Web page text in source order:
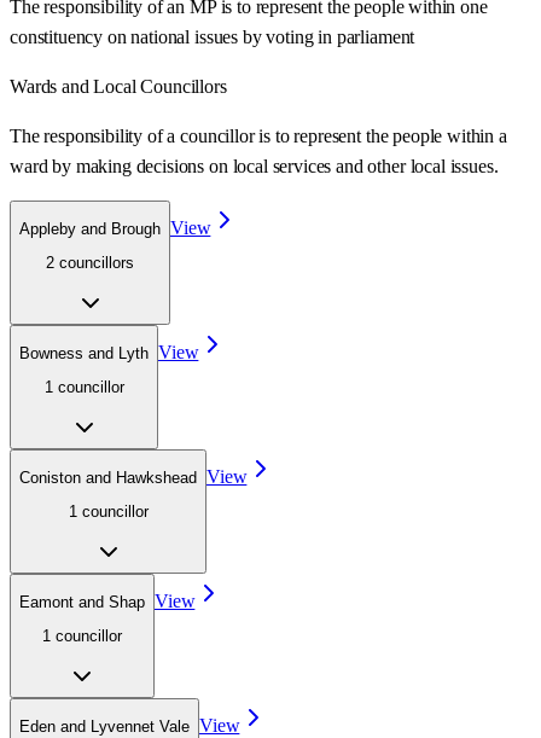
The responsibility of an MP is to represent the people within one
constituency on national issues by voting in parliament
Wards and Local Councillors
The responsibility of a councillor is to represent the people within a
ward by making decisions on local services and other local issues.
Appleby and Brough
2 councillors
View
Bowness and Lyth
1 councillor
View
Coniston and Hawkshead
1 councillor
View
Eamont and Shap
1 councillor
View
Eden and Lyvennet Vale View